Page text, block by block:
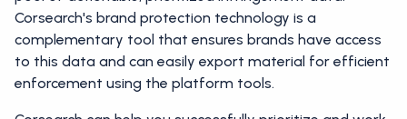
Corsearch's brand protection technology is a
complementary tool that ensures brands have access
to this data and can easily export material for efficient
enforcement using the platform tools.